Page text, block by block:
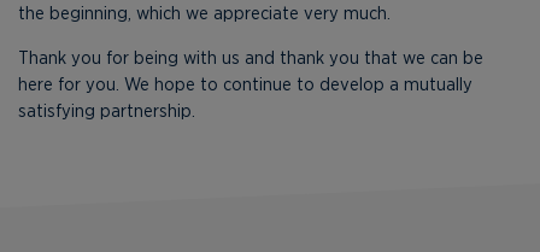
the beginning, which we appreciate very much.
Thank you for being with us and thank you that we can be
here for you. We hope to continue to develop a mutually
satisfying partnership.